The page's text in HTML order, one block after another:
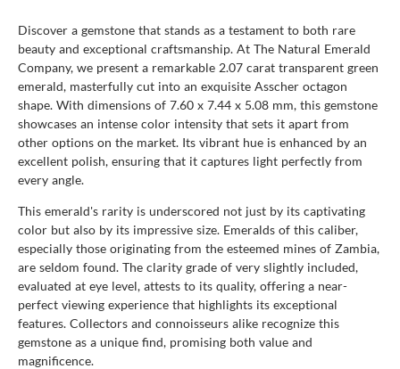
Discover a gemstone that stands as a testament to both rare
beauty and exceptional craftsmanship. At The Natural Emerald
Company, we present a remarkable 2.07 carat transparent green
emerald, masterfully cut into an exquisite Asscher octagon
shape. With dimensions of 7.60 x 7.44 x 5.08 mm, this gemstone
showcases an intense color intensity that sets it apart from
other options on the market. Its vibrant hue is enhanced by an
excellent polish, ensuring that it captures light perfectly from
every angle.
This emerald's rarity is underscored not just by its captivating
color but also by its impressive size. Emeralds of this caliber,
especially those originating from the esteemed mines of Zambia,
are seldom found. The clarity grade of very slightly included,
evaluated at eye level, attests to its quality, offering a near-
perfect viewing experience that highlights its exceptional
features. Collectors and connoisseurs alike recognize this
gemstone as a unique find, promising both value and
magnificence.